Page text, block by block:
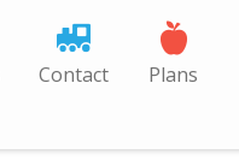
Contact Plans